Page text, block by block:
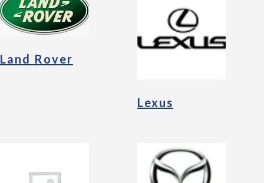
Land Rover
Lexus